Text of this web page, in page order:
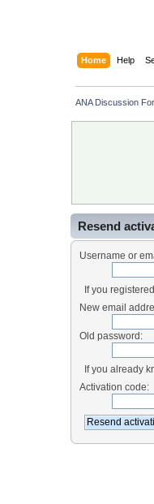
Home Help
ANA Discussion
Resend
Username or
If you
New email
Old password:
If you already
Activation code: